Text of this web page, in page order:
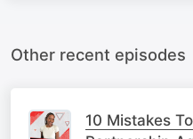
Other recent episodes
10 Mistakes